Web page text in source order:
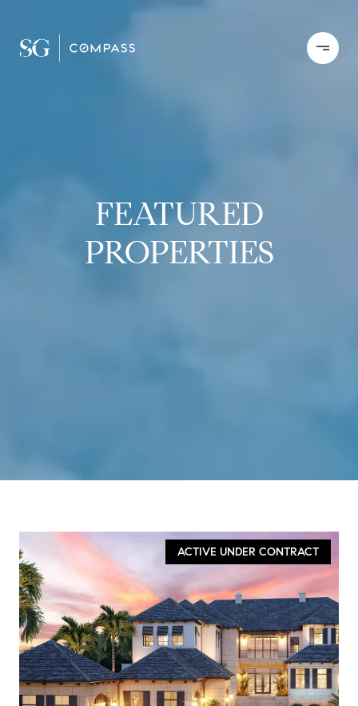
FEATURED
PROPERTIES
ACTIVE UNDER CONTRACT